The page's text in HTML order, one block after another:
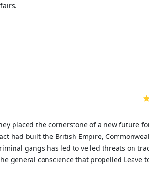
placed the cornerstone of a new future
had built the British Empire,
gangs has led to veiled threats on
general conscience that propelled Leave